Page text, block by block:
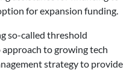
for expansion funding.
so-called threshold
to growing tech
strategy to provide